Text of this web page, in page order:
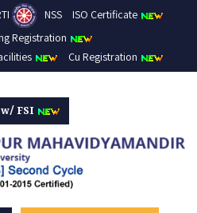
NSS
ISO Certificate
Registration
Cu Registration
FSI